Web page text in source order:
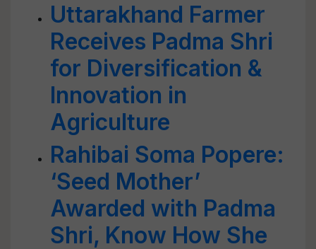
Uttarakhand Farmer
Receives Padma Shri
for Diversification &
Innovation in
Agriculture
Rahibai Soma Popere:
‘Seed Mother’
Awarded with Padma
Shri, Know How She